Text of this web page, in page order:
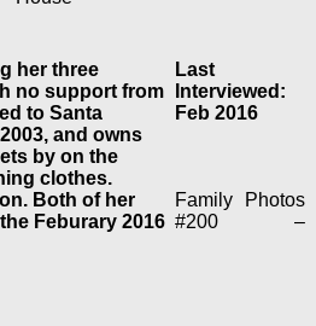
her three
no support from
to Santa
and owns
by on the
clothes.
Both of her
Feburary 2016
Last
Interviewed:
Feb 2016
Family
#200
Photos
–